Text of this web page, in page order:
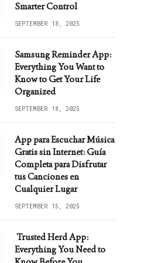
Smarter Control
SEPTEMBER 18, 2025
Samsung Reminder App:
Everything You Want to
Know to Get Your Life
Organized
SEPTEMBER 18, 2025
App para Escuchar Música
Gratis sin Internet: Guía
Completa para Disfrutar
tus Canciones en
Cualquier Lugar
SEPTEMBER 15, 2025
Trusted Herd App:
Everything You Need to